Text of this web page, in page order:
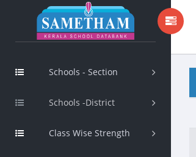
Schools - Section
Schools -District
Class Wise Strength